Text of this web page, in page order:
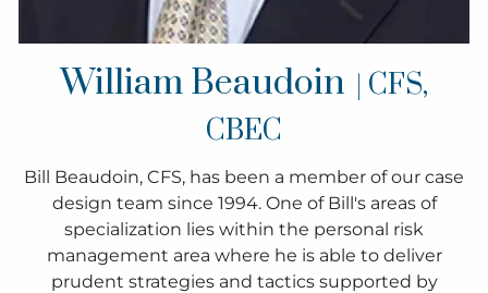
William Beaudoin | CFS,
CBEC
Bill Beaudoin, CFS, has been a member of our case
design team since 1994. One of Bill's areas of
specialization lies within the personal risk
management area where he is able to deliver
prudent strategies and tactics supported by